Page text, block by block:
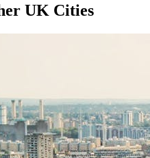
UK Cities